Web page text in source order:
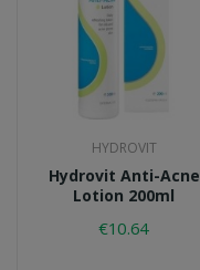
HYDROVIT
Hydrovit Anti-Acne
Lotion 200ml
€10.64